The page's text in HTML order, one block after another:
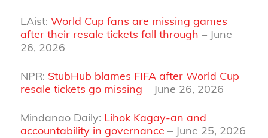
LAist: World Cup fans are missing games
after their resale tickets fall through – June
26, 2026
NPR: StubHub blames FIFA after World Cup
resale tickets go missing – June 26, 2026
Mindanao Daily: Lihok Kagay-an and
accountability in governance – June 25, 2026